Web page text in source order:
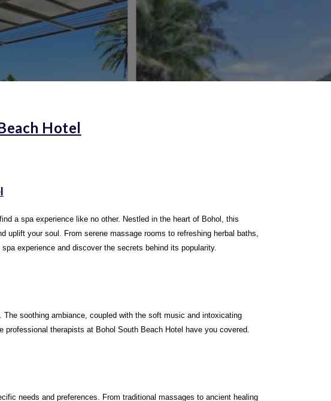
Hotel
a spa experience like no other. Nestled in the heart of Bohol, this
uplift your soul. From serene massage rooms to refreshing herbal baths,
experience and discover the secrets behind its popularity.
soothing ambiance, coupled with the soft music and intoxicating
therapists at Bohol South Beach Hotel have you covered.
needs and preferences. From traditional massages to ancient healing